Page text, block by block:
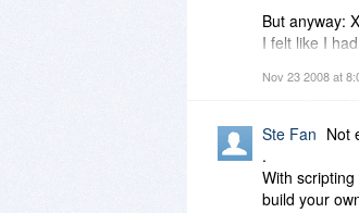
But anyway:
I felt like I
And the
forum. I
likewise
the things I
Nov 23 2008 at
Ste Fan Not
.
With
build your